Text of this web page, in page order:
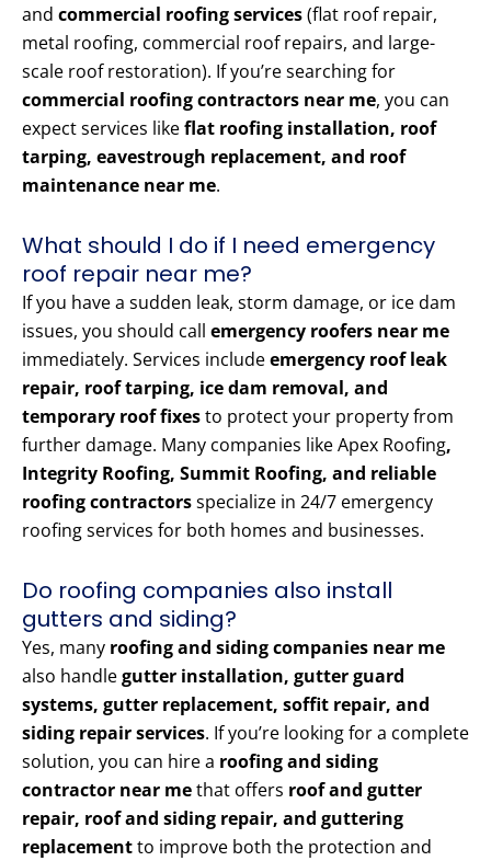
and commercial roofing services(flat roof repair,
metal roofing, commercial roof repairs, and large-
scale roof restoration). If you’re searching for
commercial roofing contractors near me, you can
expect services likeflat roofing installation, roof
tarping, eavestrough replacement, and roof
maintenance near me.
What should I do if I need emergency
roof repair near me?
If you have a sudden leak, storm damage, or ice dam
issues, you should call emergency roofers near me
immediately. Services includeemergency roof leak
repair, roof tarping, ice dam removal, and
temporary roof fixesto protect your property from
further damage. Many companies like Apex Roofing,
Integrity Roofing, Summit Roofing, and reliable
roofing contractorsspecialize in 24/7 emergency
roofing services for both homes and businesses.
Do roofing companies also install
gutters and siding?
Yes, many roofing and siding companies near me
also handlegutter installation, gutter guard
systems, gutter replacement, soffit repair, and
siding repair services. If you’re looking for a complete
solution, you can hire a roofing and siding
contractor near methat offers roof and gutter
repair, roof and siding repair, and guttering
replacementto improve both the protection and